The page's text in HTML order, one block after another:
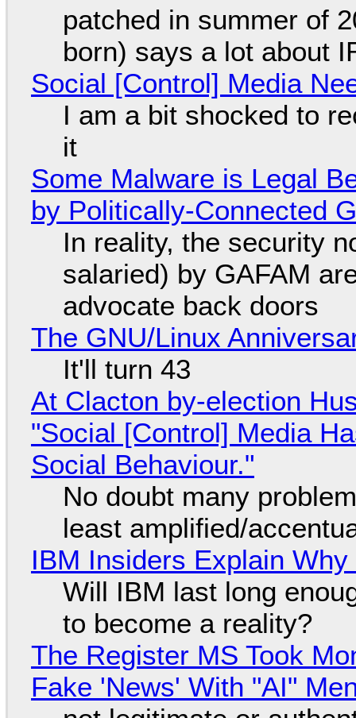
patched in summer of
born) says a lot about
Social [Control] Media
I am a bit shocked to
it
Some Malware is Legal
by Politically-Connected
In reality, the security
salaried) by GAFAM
advocate back doors
The GNU/Linux
It'll turn 43
At Clacton by-election
"Social [Control] Media
Social Behaviour."
No doubt many
least amplified/
IBM Insiders Explain
Will IBM last long
to become a reality?
The Register MS Took
Fake 'News' With "AI"